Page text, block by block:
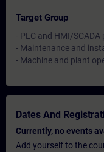
Target Group
- PLC and HMI/
- Maintenance and
- Machine and plant
Dates And
Currently, no events
Add yourself to the